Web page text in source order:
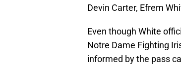
Devin Carter, Efrem
Even though White
Notre Dame Fighting
informed by the pass